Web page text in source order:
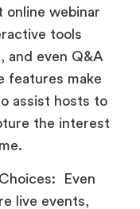
webinar
tools
and even Q&A
features make
assist hosts to
the interest
Even
live events,